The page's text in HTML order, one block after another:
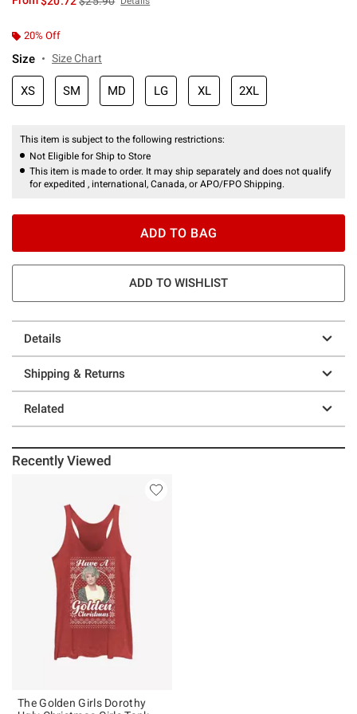
20% Off
Size Size Chart
XS SM MD LG XL 2XL
This item is subject to the following restrictions:
Not Eligible for Ship to Store
This item is made to order. It may ship separately and does not qualify
for expedited , international, Canada, or APO/FPO Shipping.
ADD TO BAG
ADD TO WISHLIST
Details
Shipping & Returns
Related
Recently Viewed
The Golden Girls Dorothy